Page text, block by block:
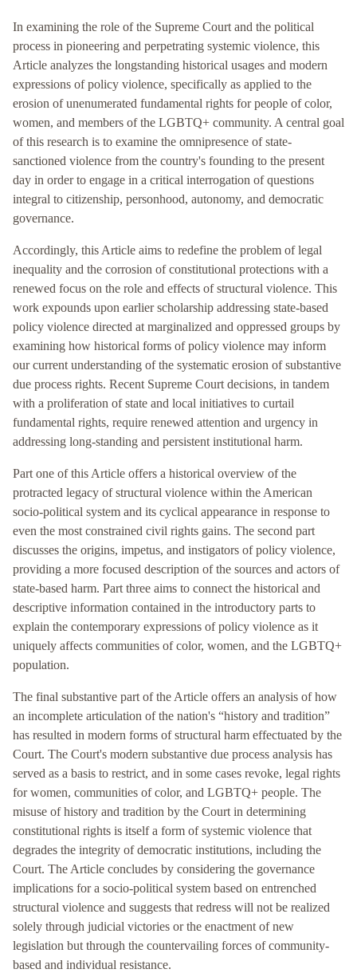
In examining the role of the Supreme Court and the political
process in pioneering and perpetrating systemic violence, this
Article analyzes the longstanding historical usages and modern
expressions of policy violence, specifically as applied to the
erosion of unenumerated fundamental rights for people of color,
women, and members of the LGBTQ+ community. A central goal
of this research is to examine the omnipresence of state-
sanctioned violence from the country's founding to the present
day in order to engage in a critical interrogation of questions
integral to citizenship, personhood, autonomy, and democratic
governance.
Accordingly, this Article aims to redefine the problem of legal
inequality and the corrosion of constitutional protections with a
renewed focus on the role and effects of structural violence. This
work expounds upon earlier scholarship addressing state-based
policy violence directed at marginalized and oppressed groups by
examining how historical forms of policy violence may inform
our current understanding of the systematic erosion of substantive
due process rights. Recent Supreme Court decisions, in tandem
with a proliferation of state and local initiatives to curtail
fundamental rights, require renewed attention and urgency in
addressing long-standing and persistent institutional harm.
Part one of this Article offers a historical overview of the
protracted legacy of structural violence within the American
socio-political system and its cyclical appearance in response to
even the most constrained civil rights gains. The second part
discusses the origins, impetus, and instigators of policy violence,
providing a more focused description of the sources and actors of
state-based harm. Part three aims to connect the historical and
descriptive information contained in the introductory parts to
explain the contemporary expressions of policy violence as it
uniquely affects communities of color, women, and the LGBTQ+
population.
The final substantive part of the Article offers an analysis of how
an incomplete articulation of the nation's “history and tradition”
has resulted in modern forms of structural harm effectuated by the
Court. The Court's modern substantive due process analysis has
served as a basis to restrict, and in some cases revoke, legal rights
for women, communities of color, and LGBTQ+ people. The
misuse of history and tradition by the Court in determining
constitutional rights is itself a form of systemic violence that
degrades the integrity of democratic institutions, including the
Court. The Article concludes by considering the governance
implications for a socio-political system based on entrenched
structural violence and suggests that redress will not be realized
solely through judicial victories or the enactment of new
legislation but through the countervailing forces of community-
based and individual resistance.